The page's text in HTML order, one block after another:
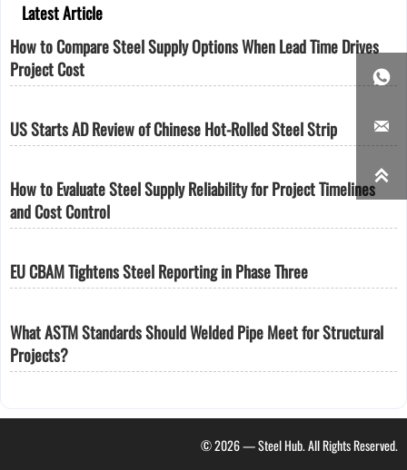
Latest Article
How to Compare Steel Supply Options When Lead Time Drives
Project Cost
US Starts AD Review of Chinese Hot-Rolled Steel Strip
How to Evaluate Steel Supply Reliability for Project Timelines
and Cost Control
EU CBAM Tightens Steel Reporting in Phase Three
What ASTM Standards Should Welded Pipe Meet for Structural
Projects?
© 2026 — Steel Hub. All Rights Reserved.


